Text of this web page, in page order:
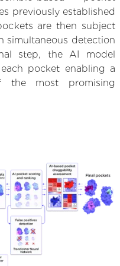
previously established
are then subject
simultaneous detection
step, the AI model
pocket enabling a
the most promising